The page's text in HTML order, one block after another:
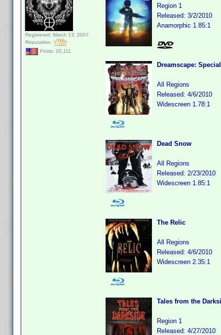
Registered: March 13, 2007
Reputation:
Posts: 20,111
Region 1
Released: 3/2/2010
Anamorphic 1.85:1
Dreamscape:
All Regions
Released: 4/6/2010
Widescreen 1.78:1
Dead Snow
All Regions
Released: 2/23/2010
Widescreen 1.85:1
The Relic
All Regions
Released: 4/6/2010
Widescreen 2.35:1
Tales from the
Region 1
Released: 4/27/2010